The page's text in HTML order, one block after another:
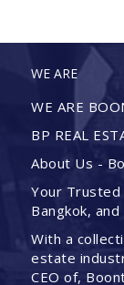
WE ARE
WE ARE
BP REAL
About Us -
Your
Bangkok,
With a
estate
CEO of,